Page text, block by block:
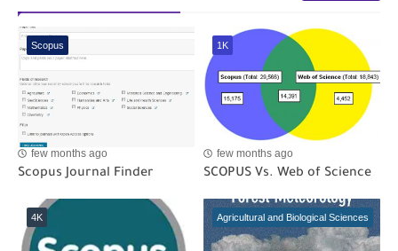
Scopus
few months ago
Scopus Journal Finder
1K
few months ago
SCOPUS Vs. Web of Science
4K Agricultural and Biological Sciences